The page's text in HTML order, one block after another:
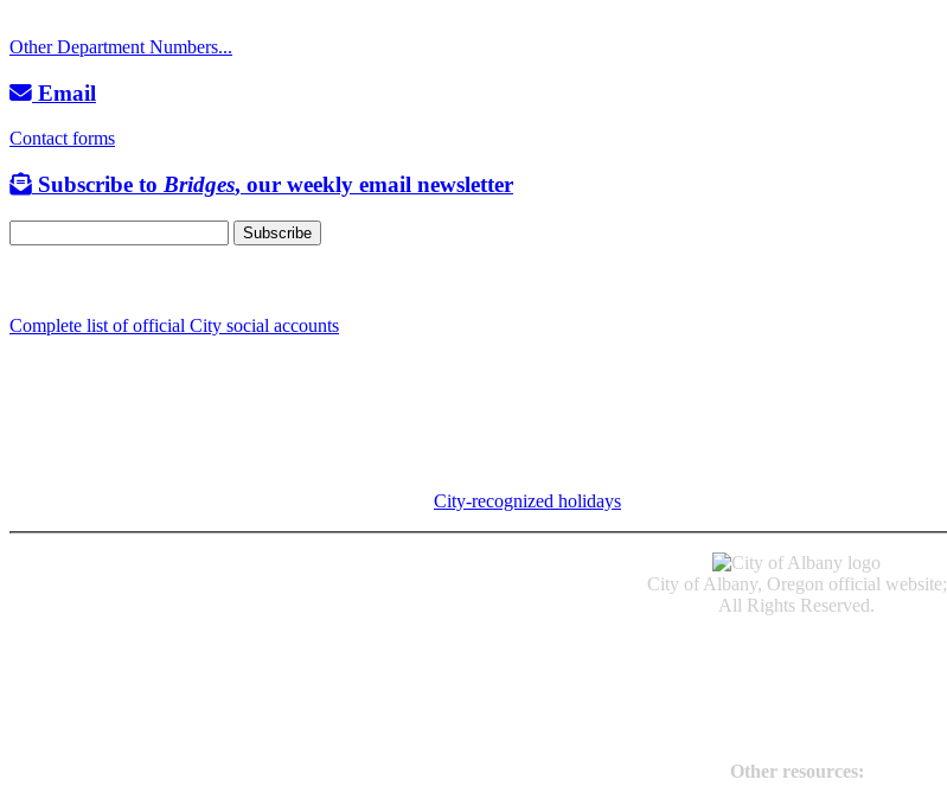
Other Department Numbers...
Email
Contact forms
Subscribe to Bridges, our weekly email newsletter
Complete list of official City social accounts
City-recognized holidays
City of Albany, Oregon official website;
All Rights Reserved.
Other resources: